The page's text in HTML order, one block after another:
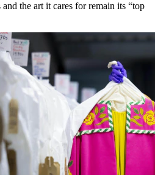
the art it cares for remain its “top